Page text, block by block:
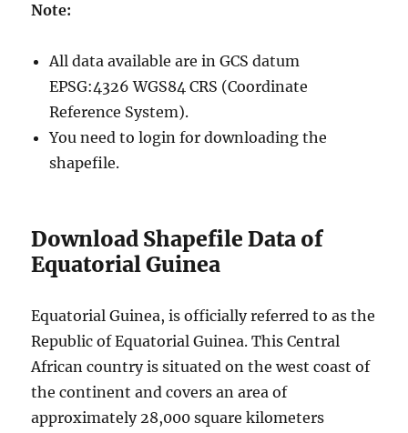
Note:
All data available are in GCS datum
EPSG:4326 WGS84 CRS (Coordinate
Reference System).
You need to login for downloading the
shapefile.
Download Shapefile Data of
Equatorial Guinea
Equatorial Guinea, is officially referred to as the
Republic of Equatorial Guinea. This Central
African country is situated on the west coast of
the continent and covers an area of
approximately 28,000 square kilometers